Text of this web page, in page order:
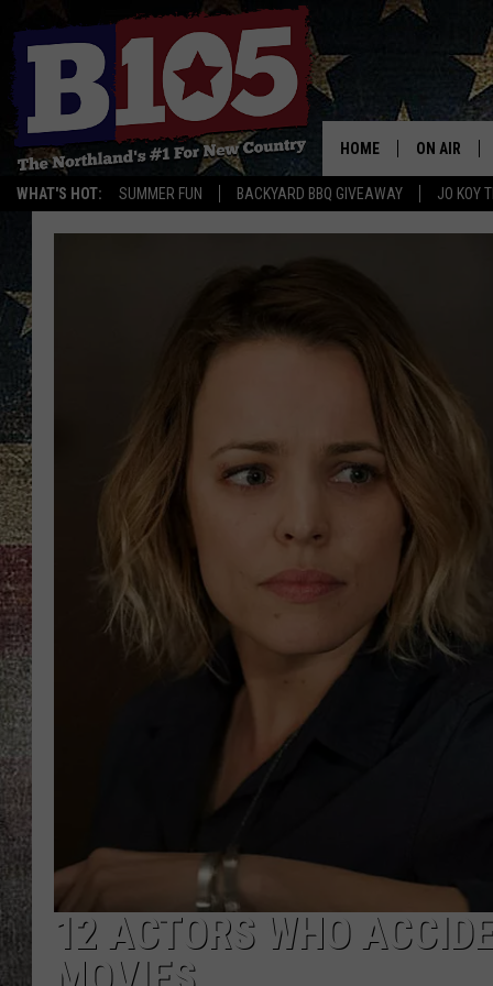
WHAT'S HOT: SUMMER FUN BACKYARD BBQ GIVEAWAY JO KOY
HOME ON AIR
DJS
DAVID DREW
12 ACTORS WHO